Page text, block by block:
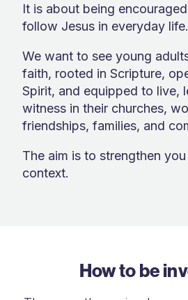
It is about being
follow Jesus in everyday life.
We want to see young
faith, rooted in Scripture,
Spirit, and equipped to live,
witness in their churches,
friendships, families, and
The aim is to strengthen
context.
How to be